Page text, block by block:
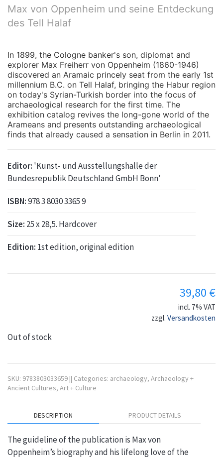
Max von Oppenheim und seine Entdeckung
des Tell Halaf
In 1899, the Cologne banker's son, diplomat and
explorer Max Freiherr von Oppenheim (1860-1946)
discovered an Aramaic princely seat from the early 1st
millennium B.C. on Tell Halaf, bringing the Habur region
on today's Syrian-Turkish border into the focus of
archaeological research for the first time. The
exhibition catalog revives the long-gone world of the
Arameans and presents outstanding archaeological
finds that already caused a sensation in Berlin in 2011.
Editor: 'Kunst- und Ausstellungshalle der
Bundesrepublik Deutschland GmbH Bonn'
ISBN:978 3 8030 3365 9
Size: 25 x 28,5. Hardcover
Edition: 1st edition, original edition
39,80 €
incl. 7% VAT
zzgl. Versandkosten
Out of stock
SKU: 9783803033659 || Categories: archaeology, Archaeology +
Ancient Cultures, Art + Culture
DESCRIPTION PRODUCT DETAILS
The guideline of the publication is Max von
Oppenheim’s biography and his lifelong love of the